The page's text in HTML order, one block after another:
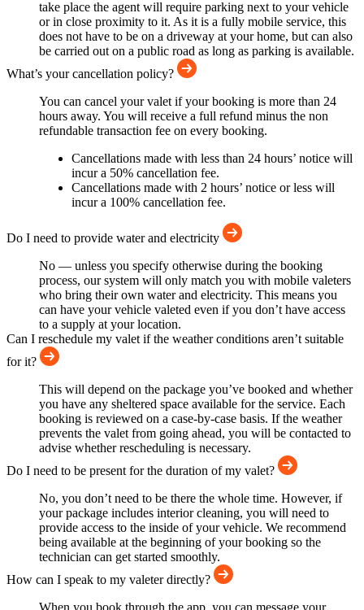
take place the agent will require parking next to your vehicle
or in close proximity to it. As it is a fully mobile service, this
does not have to be on a driveway at your home, but can also
be carried out on a public road as long as parking is available.
What’s your cancellation policy?
You can cancel your valet if your booking is more than 24
hours away. You will receive a full refund minus the non
refundable transaction fee on every booking.
Cancellations made with less than 24 hours’ notice will
incur a 50% cancellation fee.
Cancellations made with 2 hours’ notice or less will
incur a 100% cancellation fee.
Do I need to provide water and electricity
No — unless you specify otherwise during the booking
process, our system will only match you with mobile valeters
who bring their own water and electricity. This means you
can have your vehicle valeted even if you don’t have access
to a supply at your location.
Can I reschedule my valet if the weather conditions aren’t suitable
for it?
This will depend on the package you’ve booked and whether
you have any sheltered space available for the service. Each
booking is reviewed on a case-by-case basis. If the weather
prevents the valet from going ahead, you will be contacted to
advise whether rescheduling is necessary.
Do I need to be present for the duration of my valet?
No, you don’t need to be there the whole time. However, if
your package includes interior cleaning, you will need to
provide access to the inside of your vehicle. We recommend
being available at the beginning of your booking so the
technician can get started smoothly.
How can I speak to my valeter directly?